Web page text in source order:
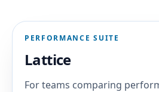
PERFORMANCE SUITE
Lattice
For teams comparing